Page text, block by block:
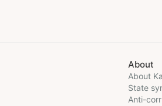
About
About
State
Anti-